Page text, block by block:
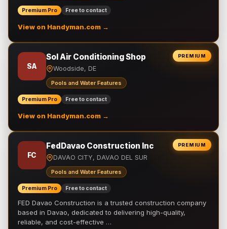
Premium Pro Free to contact
View on Handyman.com →
PREMIUM
SA
Sol Air Conditioning Shop
Woodside, DE
Pools and Water Features
Premium Pro Free to contact
View on Handyman.com →
PREMIUM
FC
FedDavao Construction Inc
DAVAO CITY, DAVAO DEL SUR
Pools and Water Features
Premium Pro Free to contact
FED Davao Construction is a trusted construction company
based in Davao, dedicated to delivering high-quality,
reliable, and cost-effective …